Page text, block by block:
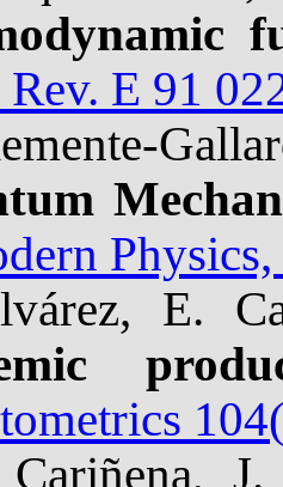
Rev. E 91
E.